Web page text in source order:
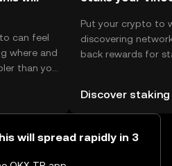
can feel
where and
than you
right here
Put your crypto to
discovering
back rewards for
TR Self Managed
Discover staking
will spread rapidly in 3